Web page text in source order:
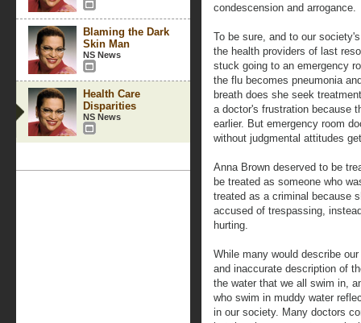
Blaming the Dark
Skin Man
NS News
Health Care
Disparities
NS News
condescension and arrogance.
To be sure, and to our
the health providers of last
stuck going to an emergency
the flu becomes pneumonia
breath does she seek
a doctor's frustration because
earlier. But emergency room
without judgmental attitudes
Anna Brown deserved to be
be treated as someone who
treated as a criminal because
accused of trespassing,
hurting.
While many would describe
and inaccurate description of
the water that we all swim in,
who swim in muddy water
in our society. Many doctors